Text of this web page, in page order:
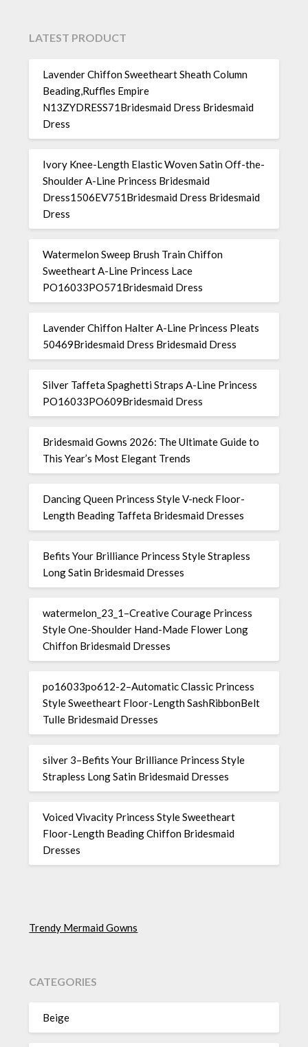
LATEST PRODUCT
Lavender Chiffon Sweetheart Sheath Column
Beading,Ruffles Empire
N13ZYDRESS71Bridesmaid Dress Bridesmaid
Dress
Ivory Knee-Length Elastic Woven Satin Off-the-
Shoulder A-Line Princess Bridesmaid
Dress1506EV751Bridesmaid Dress Bridesmaid
Dress
Watermelon Sweep Brush Train Chiffon
Sweetheart A-Line Princess Lace
PO16033PO571Bridesmaid Dress
Lavender Chiffon Halter A-Line Princess Pleats
50469Bridesmaid Dress Bridesmaid Dress
Silver Taffeta Spaghetti Straps A-Line Princess
PO16033PO609Bridesmaid Dress
Bridesmaid Gowns 2026: The Ultimate Guide to
This Year’s Most Elegant Trends
Dancing Queen Princess Style V-neck Floor-
Length Beading Taffeta Bridesmaid Dresses
Befits Your Brilliance Princess Style Strapless
Long Satin Bridesmaid Dresses
watermelon_23_1–Creative Courage Princess
Style One-Shoulder Hand-Made Flower Long
Chiffon Bridesmaid Dresses
po16033po612-2–Automatic Classic Princess
Style Sweetheart Floor-Length SashRibbonBelt
Tulle Bridesmaid Dresses
silver 3–Befits Your Brilliance Princess Style
Strapless Long Satin Bridesmaid Dresses
Voiced Vivacity Princess Style Sweetheart
Floor-Length Beading Chiffon Bridesmaid
Dresses
Trendy Mermaid Gowns
CATEGORIES
Beige